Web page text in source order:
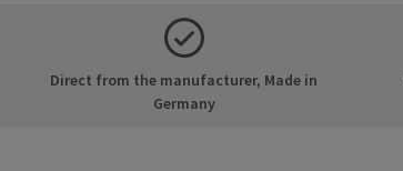
Information: RAMPA GmbH
& Co. KG Auf der Heide 8
21514 Büchen Germany E-
Mail: mail@rampa.com
Direct from the manufacturer, Made in
Germany